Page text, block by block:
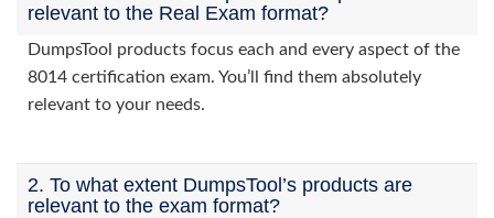
relevant to the Real Exam format?
DumpsTool products focus each and every aspect of the
8014 certification exam. You’ll find them absolutely
relevant to your needs.
2. To what extent DumpsTool’s products are
relevant to the exam format?